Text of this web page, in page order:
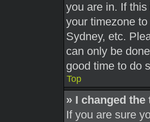
you are in. If
your timezone
Sydney, etc.
can only be
good time to do
Top
» I changed
If you are sure